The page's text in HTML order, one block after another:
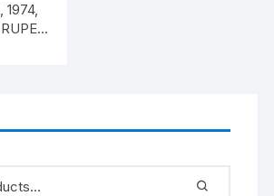
1974,
KAUL,